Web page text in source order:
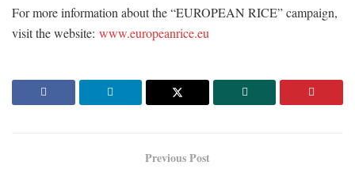
For more information about the “EUROPEAN RICE” campaign,
visit the website: www.europeanrice.eu
Previous Post